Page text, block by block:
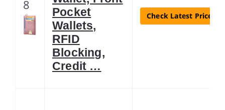
8
Pocket
Wallets,
RFID
Blocking,
Credit …
Check Latest Price